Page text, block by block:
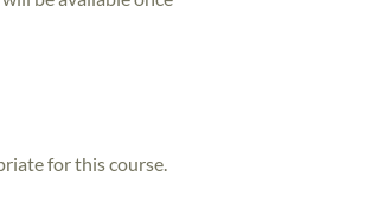
for this course.